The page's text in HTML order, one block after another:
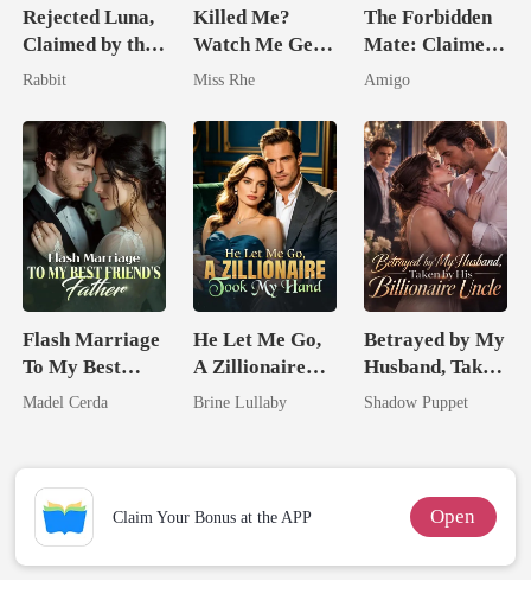
Rejected Luna,
Claimed by the
King
Rabbit
Killed Me?
Watch Me Get
Reborn And
Enemy!
Miss Rhe
The Forbidden
Mate: Claimed
By My Ex's
Amigo
Flash Marriage
To My Best
Friend's Father
Madel Cerda
He Let Me Go,
A Zillionaire
Took My Hand
Brine Lullaby
Betrayed by My
Husband, Taken
by His
Shadow Puppet
Claim Your Bonus at the APP Open